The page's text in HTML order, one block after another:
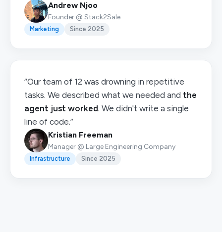
Andrew Njoo
Founder @ Stack2Sale
Marketing Since 2025
“Our team of 12 was drowning in repetitive
tasks. We described what we needed and the
agent just worked. We didn't write a single
line of code.”
Kristian Freeman
Manager @ Large Engineering Company
Infrastructure Since 2025